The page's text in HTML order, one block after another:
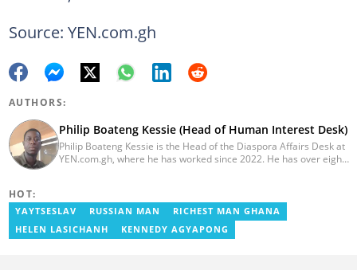
Source: YEN.com.gh
AUTHORS:
Philip Boateng Kessie (Head of Human Interest Desk)
Philip Boateng Kessie is the Head of the Diaspora Affairs Desk at
YEN.com.gh, where he has worked since 2022. He has over eight
YEN.com.gh and has also worked as a reporter for Graphic
Communications Group Limited (GCGL) and a content writer for
Scooper News. He also holds certificates in Advanced Digital
HOT:
YAYTSESLAV RUSSIAN MAN
RICHEST MAN GHANA
HELEN LASICHANH
KENNEDY AGYAPONG